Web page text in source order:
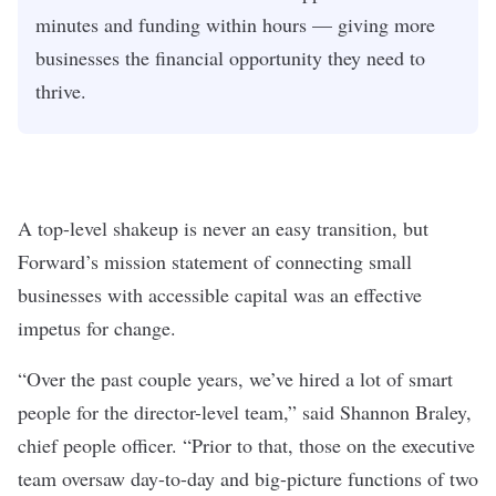
minutes and funding within hours — giving more
businesses the financial opportunity they need to
thrive.
A top-level shakeup is never an easy transition, but
Forward’s mission statement of connecting small
businesses with accessible capital was an effective
impetus for change.
“Over the past couple years, we’ve hired a lot of smart
people for the director-level team,” said Shannon Braley,
chief people officer. “Prior to that, those on the executive
team oversaw day-to-day and big-picture functions of two